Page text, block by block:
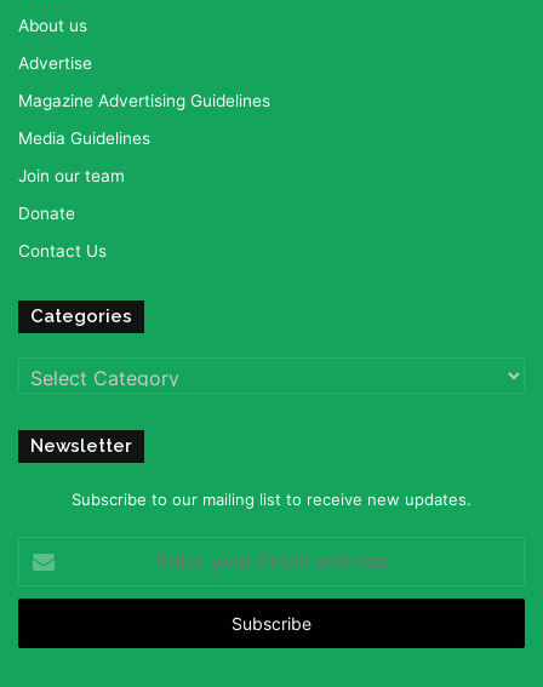
About us
Advertise
Magazine Advertising Guidelines
Media Guidelines
Join our team
Donate
Contact Us
Categories
Categories
Newsletter
Subscribe to our mailing list to receive new updates.
your
Email